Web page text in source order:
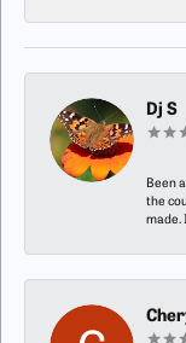
Dj S
Been
the
made.